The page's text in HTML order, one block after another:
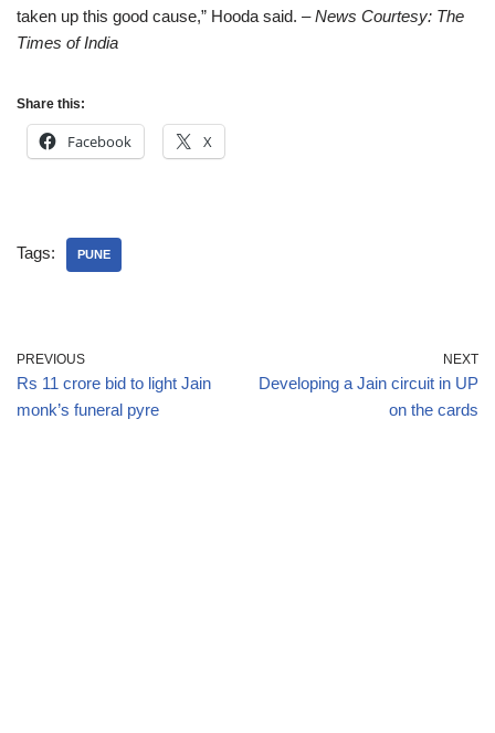
taken up this good cause,” Hooda said. – News Courtesy: The
Times of India
Share this:
Facebook X
Tags: PUNE
PREVIOUS
Rs 11 crore bid to light Jain
monk’s funeral pyre
NEXT
Developing a Jain circuit in UP
on the cards